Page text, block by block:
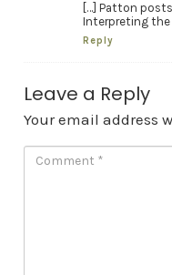
[…] Patton
Interpreting the
Reply
Leave a Reply
Your email address